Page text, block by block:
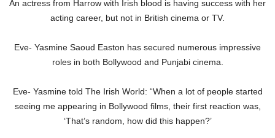
An actress from Harrow with Irish blood is having success with her
acting career, but not in British cinema or TV.
Eve- Yasmine Saoud Easton has secured numerous impressive
roles in both Bollywood and Punjabi cinema.
Eve- Yasmine told The Irish World: “When a lot of people started
seeing me appearing in Bollywood films, their first reaction was,
‘That’s random, how did this happen?’